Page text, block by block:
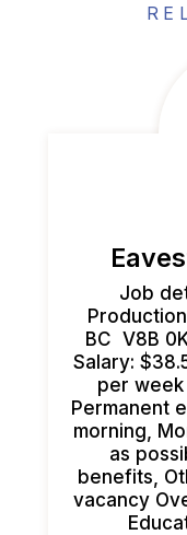
Job
BC V8B
Salary:
per
Permanent
morning,
as
benefits,
vacancy